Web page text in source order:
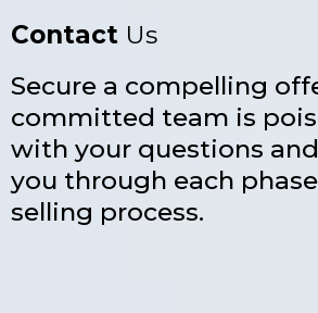
Contact Us
Secure a compelling
committed team is
with your questions
you through each
selling process.